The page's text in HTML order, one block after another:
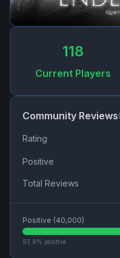
118
Current Players
Community Reviews
Rating
Positive
Total Reviews
Positive (40,000)
93.8% positive